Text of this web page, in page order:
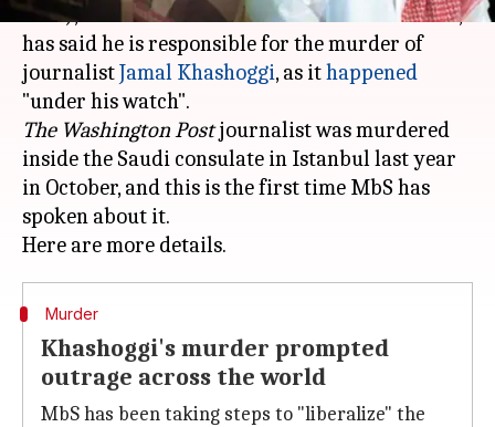
MbS), who is the de-facto ruler of
Saudi Arabia,
has said he is responsible for the murder of
journalistJamal Khashoggi, as ithappened
The Washington Postjournalist was murdered
inside the Saudi consulate in Istanbul last year
in October, and this is the first time MbS has
spoken about it.
Murder
Khashoggi's murder prompted
outrage across the world
MbS has been taking steps to "liberalize" the